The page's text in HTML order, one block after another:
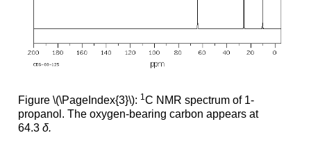
Figure \(\PageIndex{3}\): 1 C NMR spectrum of 1-
propanol. The oxygen-bearing carbon appears at
64.3 δ.